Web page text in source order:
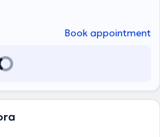
Book appointment